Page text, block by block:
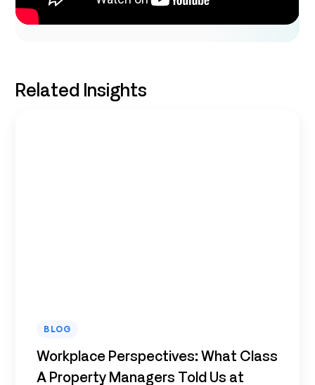
Related Insights
BLOG
Workplace Perspectives: What Class
A Property Managers Told Us at